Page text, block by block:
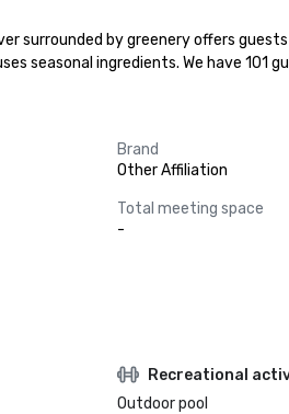
surrounded by greenery offers
seasonal ingredients. We have
Brand
Other Affiliation
Total meeting space
-
Recreational
Outdoor pool